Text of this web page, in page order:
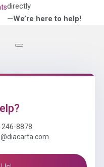
directly
—We’re here to help!
246-8878